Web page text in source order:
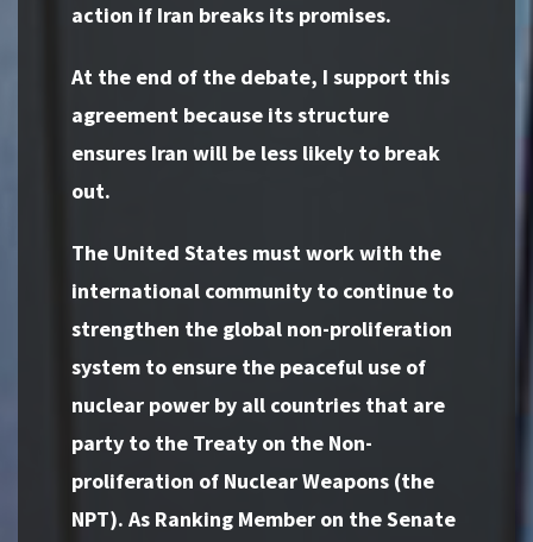
action if Iran breaks its promises.
At the end of the debate, I support this
agreement because its structure
ensures Iran will be less likely to break
out.
The United States must work with the
international community to continue to
strengthen the global non-proliferation
system to ensure the peaceful use of
nuclear power by all countries that are
party to the Treaty on the Non-
proliferation of Nuclear Weapons (the
NPT). As Ranking Member on the Senate